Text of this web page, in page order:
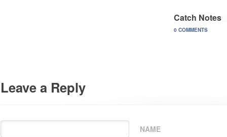
Catch Notes
0 COMMENTS
Leave a Reply
NAME